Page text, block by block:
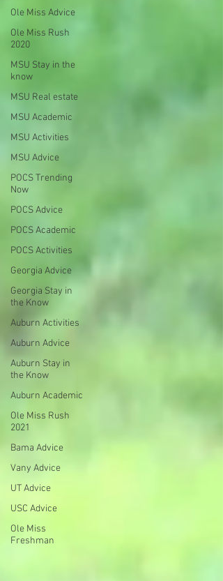
Ole Miss Advice
Ole Miss Rush
2020
MSU Stay in the
know
MSU Real estate
MSU Academic
MSU Activities
MSU Advice
POCS Trending
Now
POCS Advice
POCS Academic
POCS Activities
Georgia Advice
Georgia Stay in
the Know
Auburn Activities
Auburn Advice
Auburn Stay in
the Know
Auburn Academic
Ole Miss Rush
2021
Bama Advice
Vany Advice
UT Advice
USC Advice
Ole Miss
Freshman